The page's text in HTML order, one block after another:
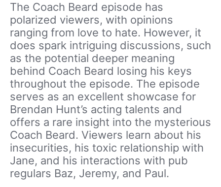
The Coach Beard episode has
polarized viewers, with opinions
ranging from love to hate. However, it
does spark intriguing discussions, such
as the potential deeper meaning
behind Coach Beard losing his keys
throughout the episode. The episode
serves as an excellent showcase for
Brendan Hunt’s acting talents and
offers a rare insight into the mysterious
Coach Beard. Viewers learn about his
insecurities, his toxic relationship with
Jane, and his interactions with pub
regulars Baz, Jeremy, and Paul.